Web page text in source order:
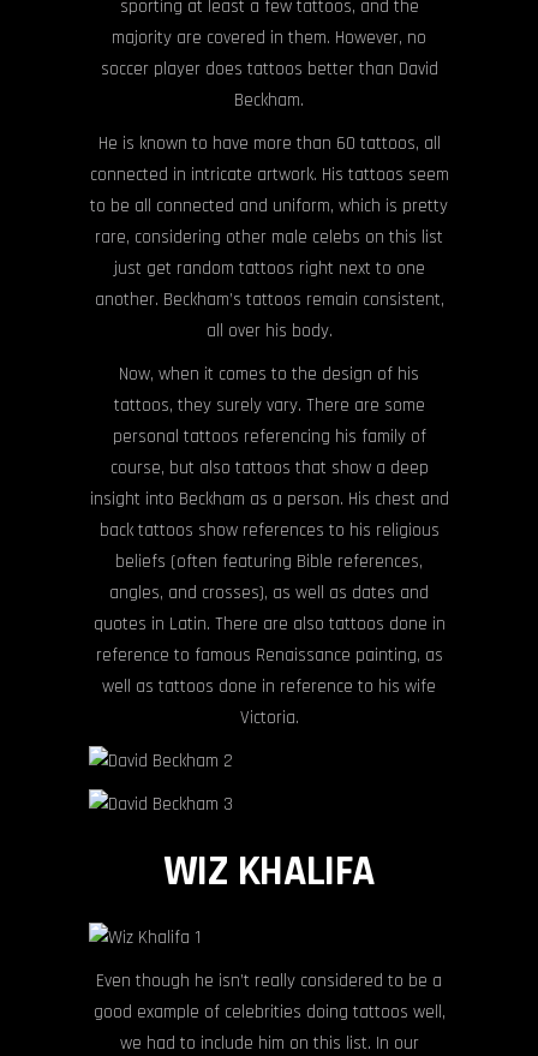
sporting at least a few tattoos, and the
majority are covered in them. However, no
soccer player does tattoos better than David
Beckham.
He is known to have more than 60 tattoos, all
connected in intricate artwork. His tattoos seem
to be all connected and uniform, which is pretty
rare, considering other male celebs on this list
just get random tattoos right next to one
another. Beckham’s tattoos remain consistent,
all over his body.
Now, when it comes to the design of his
tattoos, they surely vary. There are some
personal tattoos referencing his family of
course, but also tattoos that show a deep
insight into Beckham as a person. His chest and
back tattoos show references to his religious
beliefs (often featuring Bible references,
angles, and crosses), as well as dates and
quotes in Latin. There are also tattoos done in
reference to famous Renaissance painting, as
well as tattoos done in reference to his wife
Victoria.
WIZ KHALIFA
Even though he isn’t really considered to be a
good example of celebrities doing tattoos well,
we had to include him on this list. In our